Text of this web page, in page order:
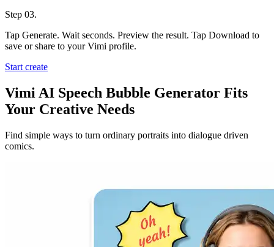
Step 03.
Tap Generate. Wait seconds. Preview the result. Tap Download to
save or share to your Vimi profile.
Start create
Vimi AI Speech Bubble Generator Fits
Your Creative Needs
Find simple ways to turn ordinary portraits into dialogue driven
comics.